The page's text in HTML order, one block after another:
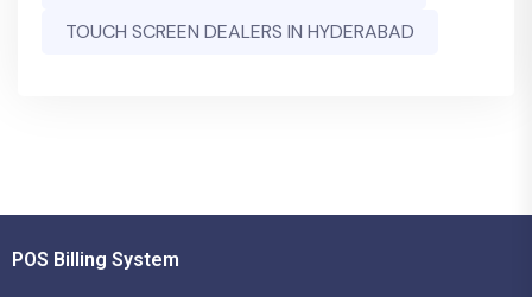
TOUCH SCREEN DEALERS IN HYDERABAD
POS Billing System